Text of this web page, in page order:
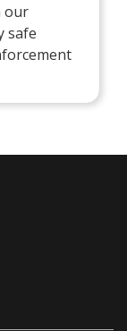
our
safe